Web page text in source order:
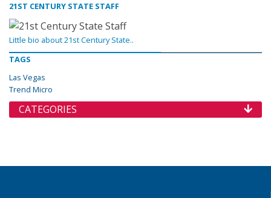
21ST CENTURY STATE STAFF
Little bio about 21st Century State..
TAGS
Las Vegas
Trend Micro
CATEGORIES